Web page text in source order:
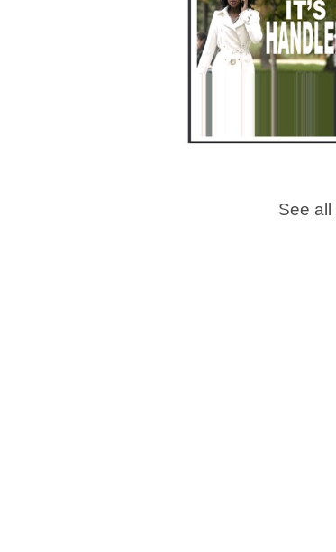
See all